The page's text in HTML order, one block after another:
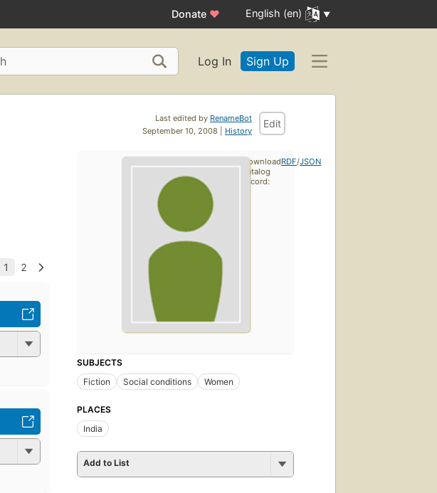
Donate ♥ English (en)
Log In Sign Up
Last edited by RenameBot
September 10, 2008 | History
Edit
SUBJECTS
Fiction
Social conditions Women
PLACES
India
Add to List
Download
catalog
record:
RDF/JSON